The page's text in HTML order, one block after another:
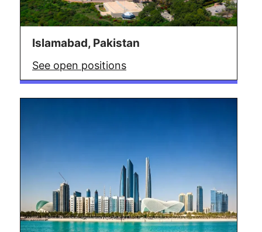
Islamabad, Pakistan
See open positions